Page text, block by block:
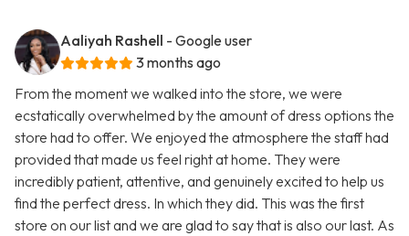
Aaliyah Rashell - Google user
3 months ago
From the moment we walked into the store, we were
ecstatically overwhelmed by the amount of dress options the
store had to offer. We enjoyed the atmosphere the staff had
provided that made us feel right at home. They were
incredibly patient, attentive, and genuinely excited to help us
find the perfect dress. In which they did. This was the first
store on our list and we are glad to say that is also our last. As